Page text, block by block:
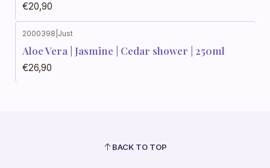
€20,90
2000398 Just
Aloe Vera | Jasmine | Cedar shower | 250ml
€26,90
BACK TO TOP